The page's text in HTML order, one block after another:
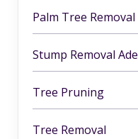
Palm Tree Removal
Stump Removal
Tree Pruning
Tree Removal